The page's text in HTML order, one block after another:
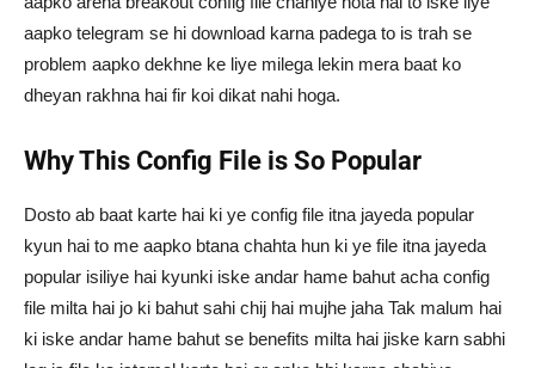
aapko telegram se hi download karna padega to is trah se
problem aapko dekhne ke liye milega lekin mera baat ko
dheyan rakhna hai fir koi dikat nahi hoga.
Why This Config File is So Popular
Dosto ab baat karte hai ki ye config file itna jayeda popular
kyun hai to me aapko btana chahta hun ki ye file itna jayeda
popular isiliye hai kyunki iske andar hame bahut acha config
file milta hai jo ki bahut sahi chij hai mujhe jaha Tak malum hai
ki iske andar hame bahut se benefits milta hai jiske karn sabhi